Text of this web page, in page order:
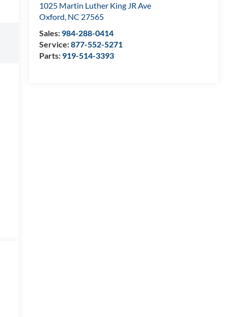
1025 Martin Luther King JR Ave
Oxford, NC 27565
Sales: 984-288-0414
Service:877-552-5271
Parts: 919-514-3393